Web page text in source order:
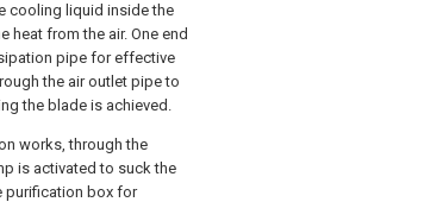
cooling liquid inside the
heat from the air. One end
pipe for effective
the air outlet pipe to
the blade is achieved.
works, through the
is activated to suck the
purification box for